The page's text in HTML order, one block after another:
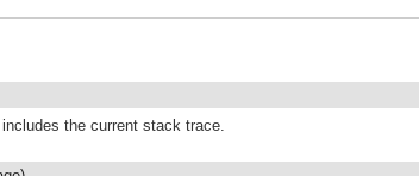
the current stack trace.